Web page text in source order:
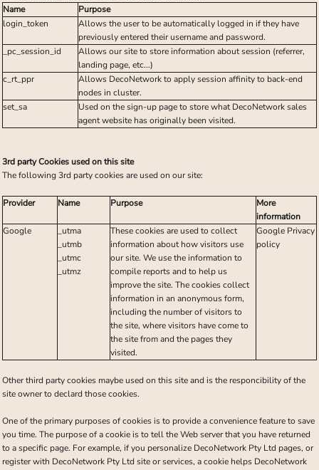
Name
Purpose
login_token
Allows the user to be automatically logged in if they have
previously entered their username and password.
_pc_session_id
Allows our site to store information about session (referrer,
landing page, etc...)
c_rt_ppr
Allows DecoNetwork to apply session affinity to back-end
nodes in cluster.
set_sa
Used on the sign-up page to store what DecoNetwork sales
agent website has originally been visited.
3rd party Cookies used on this site
The following 3rd party cookies are used on our site:
Provider Name Purpose
More
information
Google
_utma
_utmb
_utmc
_utmz
These cookies are used to collect
information about how visitors use
our site. We use the information to
compile reports and to help us
improve the site. The cookies collect
information in an anonymous form,
including the number of visitors to
the site, where visitors have come to
the site from and the pages they
visited.
Google Privacy
policy
Other third party cookies maybe used on this site and is the responcibility of the
site owner to declard those cookies.
One of the primary purposes of cookies is to provide a convenience feature to save
you time. The purpose of a cookie is to tell the Web server that you have returned
to a specific page. For example, if you personalize DecoNetwork Pty Ltd pages, or
register with DecoNetwork Pty Ltd site or services, a cookie helps DecoNetwork